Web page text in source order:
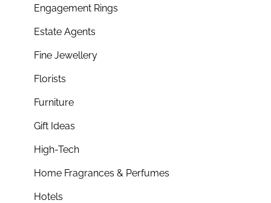
Engagement Rings
Estate Agents
Fine Jewellery
Florists
Furniture
Gift Ideas
High-Tech
Home Fragrances & Perfumes
Hotels